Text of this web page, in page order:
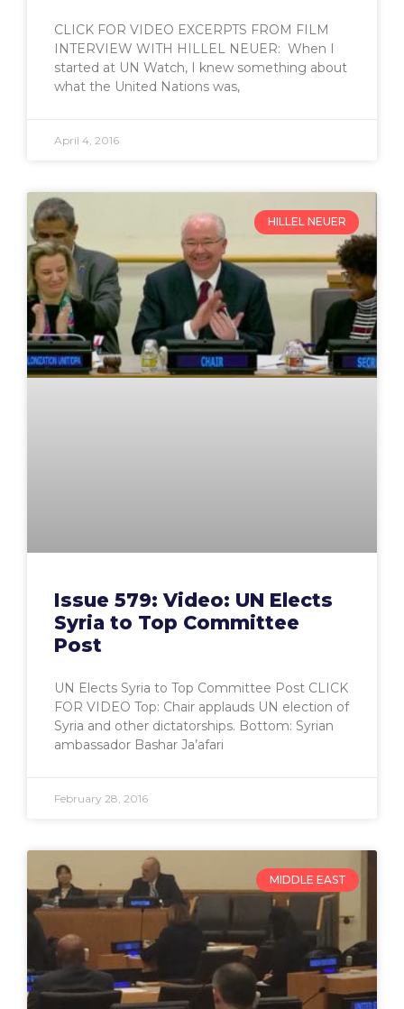
CLICK FOR VIDEO EXCERPTS FROM FILM
INTERVIEW WITH HILLEL NEUER: When I
started at UN Watch, I knew something about
what the United Nations was,
April 4, 2016
HILLEL NEUER
Issue 579: Video: UN Elects
Syria to Top Committee
Post
UN Elects Syria to Top Committee Post CLICK
FOR VIDEO Top: Chair applauds UN election of
Syria and other dictatorships. Bottom: Syrian
ambassador Bashar Ja’afari
February 28, 2016
MIDDLE EAST